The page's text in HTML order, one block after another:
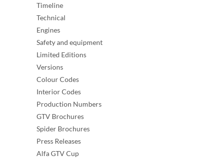
Timeline
Technical
Engines
Safety and equipment
Limited Editions
Versions
Colour Codes
Interior Codes
Production Numbers
GTV Brochures
Spider Brochures
Press Releases
Alfa GTV Cup